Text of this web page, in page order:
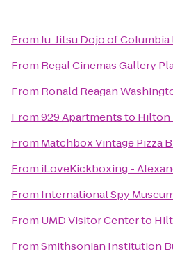
FromJu-Jitsu Dojo of Columbia
From Regal Cinemas Gallery
From Ronald Reagan
From929 Apartmentsto Hilton
From Matchbox Vintage Pizza
From iLoveKickboxing -
From International Spy
From UMD Visitor Centerto
FromSmithsonian Institution